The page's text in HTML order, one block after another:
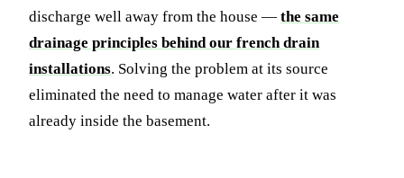
discharge well away from the house — the same
drainage principles behind our french drain
installations. Solving the problem at its source
eliminated the need to manage water after it was
already inside the basement.